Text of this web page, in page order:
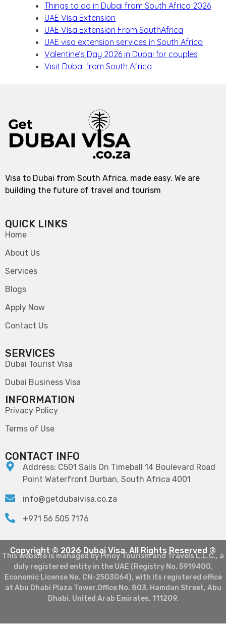
Things to do in Dubai from South Africa 2026
UAE Visa Extension
UAE Visa Extension From SouthAfrica
UAE visa extension services in South Africa
Valentine’s Day 2026 in Dubai for couples
Visit Dubai from South Africa
Visa to Dubai from South Africa, made easy. We are
building the future of travel and tourism
QUICK LINKS
Home
About Us
Services
Blogs
Apply Now
Contact Us
SERVICES
Dubai Tourist Visa
Dubai Business Visa
INFORMATION
Privacy Policy
Terms of Use
CONTACT INFO
Address: C501 Sails On Timeball 14 Boulevard Road
Point Waterfront Durban, South Africa 4001
info@getdubaivisa.co.za
+971 56 505 7176
Copyright © 2026 Dubai Visa. All Rights Reserved ®
This website is managed by Pinoy Tourism and Travels L.L.C., a
duly registered entity in the UAE (Registry No. 5919400,
Economic License No. CN-2503064), with its registered office
at Abu Dhabi Plaza Tower,Office No. 803, Hamdan Street, Abu
Dhabi, United Arab Emirates, 111209.